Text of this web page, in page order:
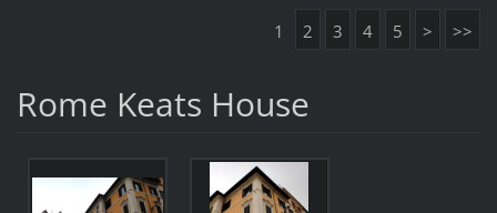
1 2 3 4 5 > >>
Rome Keats House